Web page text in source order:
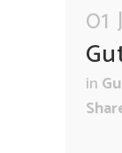
01
in